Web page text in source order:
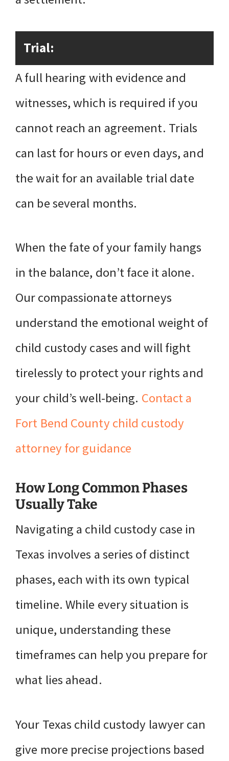
Trial:
A full hearing with evidence and
witnesses, which is required if you
cannot reach an agreement. Trials
can last for hours or even days, and
the wait for an available trial date
can be several months.
When the fate of your family hangs
in the balance, don’t face it alone.
Our compassionate attorneys
understand the emotional weight of
child custody cases and will fight
tirelessly to protect your rights and
your child’s well-being. Contact a
Fort Bend County child custody
attorney for guidance
How Long Common Phases
Usually Take
Navigating a child custody case in
Texas involves a series of distinct
phases, each with its own typical
timeline. While every situation is
unique, understanding these
timeframes can help you prepare for
what lies ahead.
Your Texas child custody lawyer can
give more precise projections based